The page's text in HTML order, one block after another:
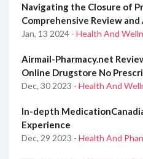
Navigating the Closure of
Comprehensive Review and
Jan, 13 2024 - Health And
Airmail-Pharmacy.net
Online Drugstore No
Dec, 30 2023 - Health And
In-depth
Experience
Dec, 29 2023 - Health And